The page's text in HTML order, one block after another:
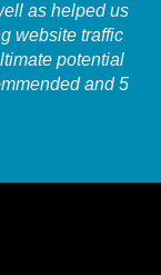
as helped us
website traffic
potential
and 5